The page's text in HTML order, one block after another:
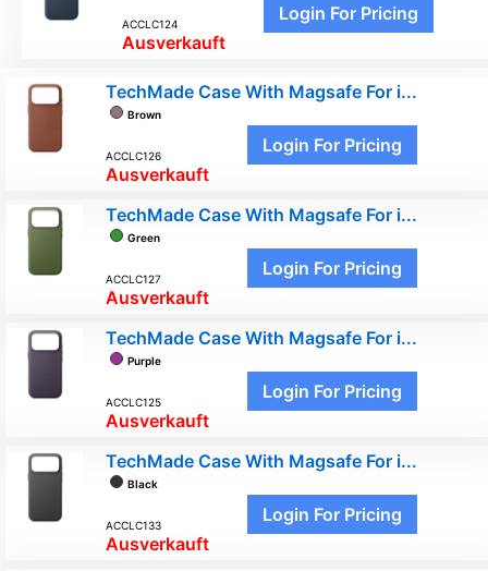
ACCLC124
Ausverkauft
Login For Pricing
TechMade Case With Magsafe For i...
Brown
ACCLC126
Ausverkauft
Login For Pricing
TechMade Case With Magsafe For i...
Green
ACCLC127
Ausverkauft
Login For Pricing
TechMade Case With Magsafe For i...
Purple
ACCLC125
Ausverkauft
Login For Pricing
TechMade Case With Magsafe For i...
Black
ACCLC133
Ausverkauft
Login For Pricing